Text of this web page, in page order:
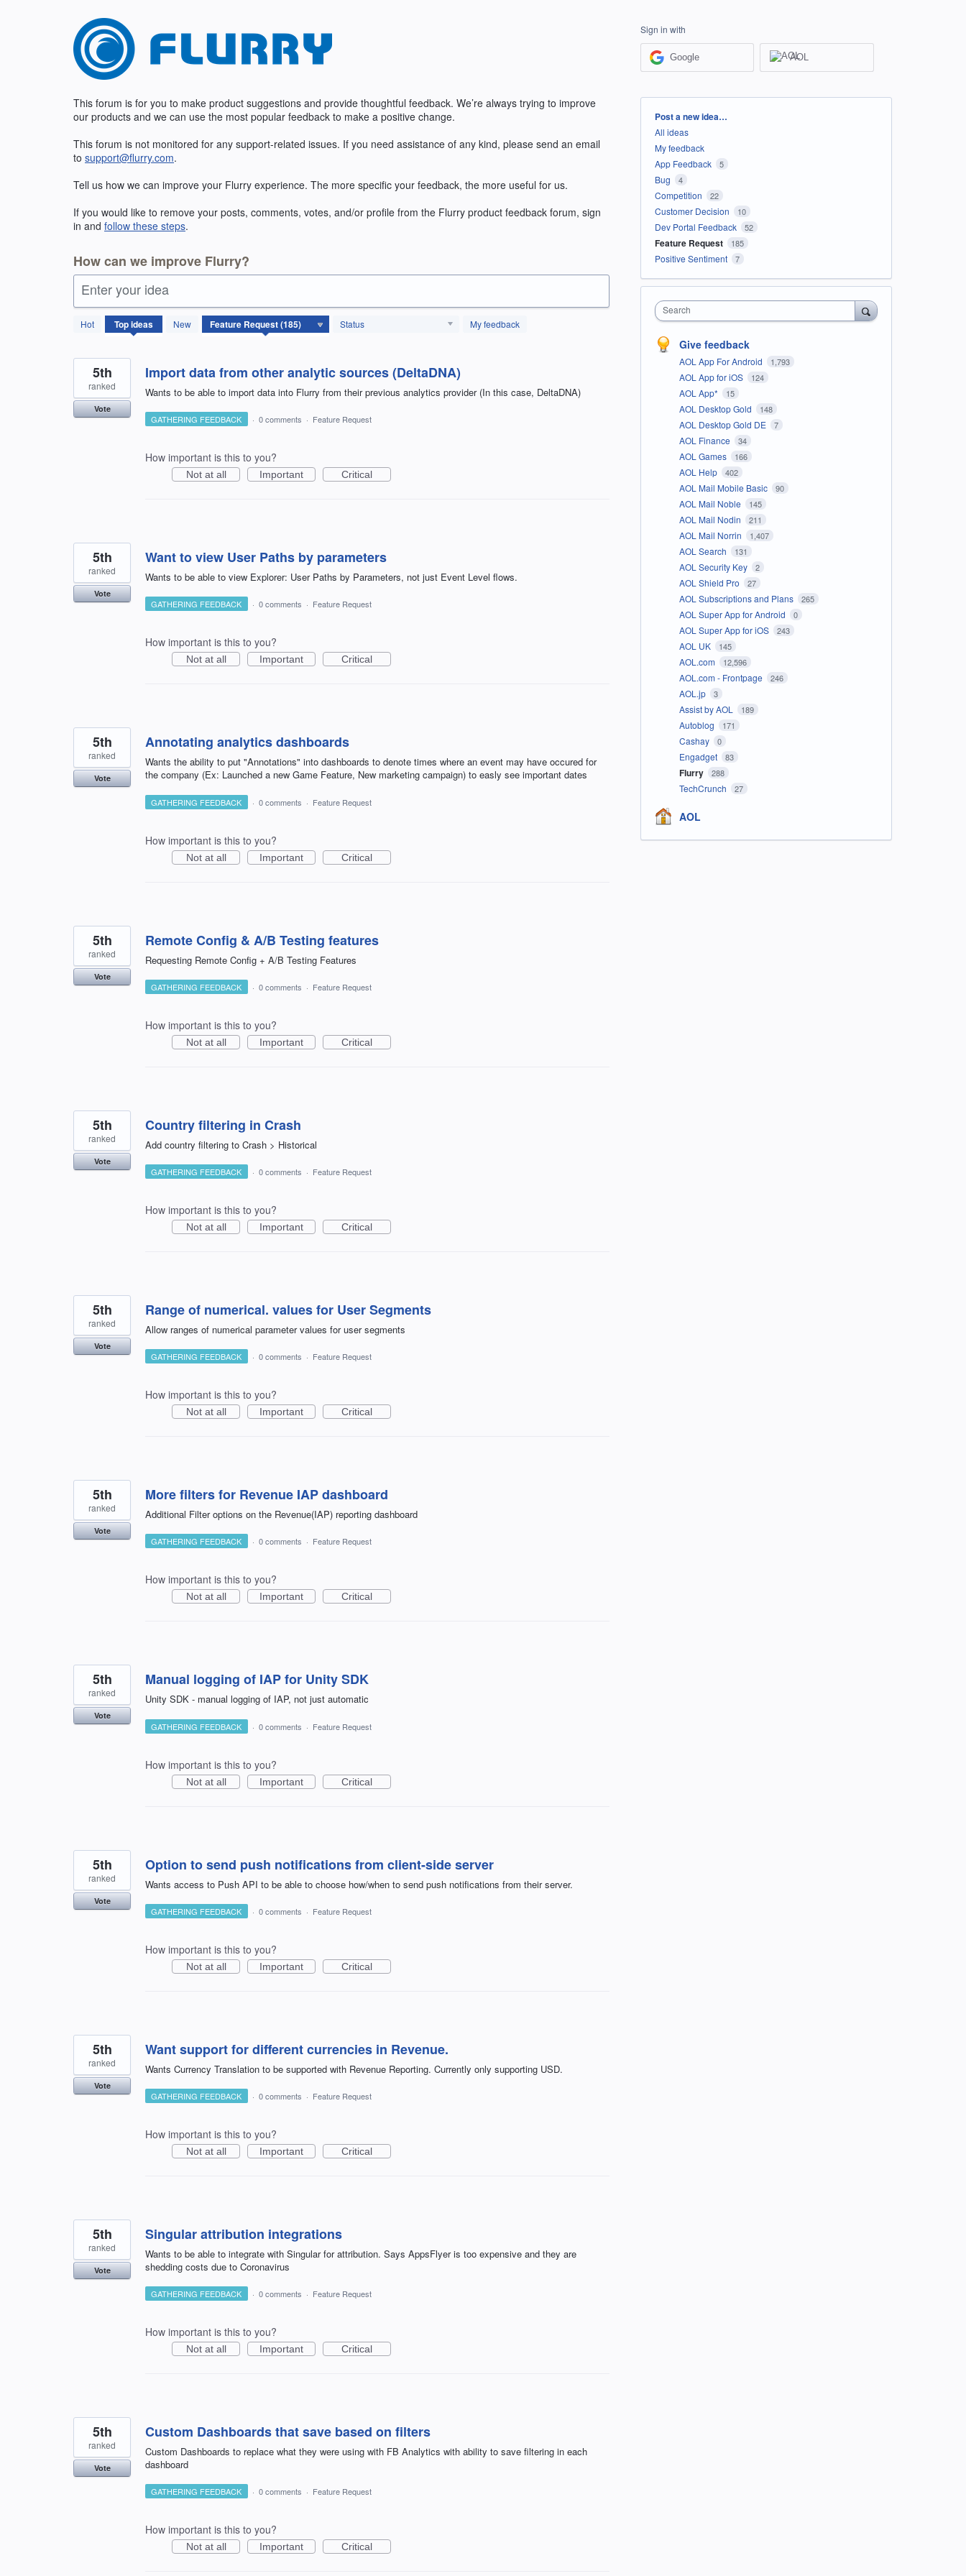
This forum is for you to make product suggestions and provide thoughtful feedback. We’re always trying to improve
our products and we can use the most popular feedback to make a positive change.
This forum is not monitored for any support-related issues. If you need assistance of any kind, please send an email
to support@flurry.com.
Tell us how we can improve your Flurry experience. The more specific your feedback, the more useful for us.
If you would like to remove your posts, comments, votes, and/or profile from the Flurry product feedback forum, sign
in and follow these steps.
How can we improve Flurry?
Enter your idea
Hot Topideas New Status My feedback
185
results
Import data from other analytic sources (DeltaDNA)
Wants to be able to import data into Flurry from their previous analytics provider (In this case, DeltaDNA)
5th
ranked
Vote
GATHERING FEEDBACK · 0 comments · Feature Request
How important is this to you?
Not at all Important Critical
Want to view User Paths by parameters
Wants to be able to view Explorer: User Paths by Parameters, not just Event Level flows.
5th
ranked
Vote
GATHERING FEEDBACK · 0 comments · Feature Request
How important is this to you?
Not at all Important Critical
Annotating analytics dashboards
Wants the ability to put "Annotations" into dashboards to denote times where an event may have occured for
the company (Ex: Launched a new Game Feature, New marketing campaign) to easly see important dates
5th
ranked
Vote
GATHERING FEEDBACK · 0 comments · Feature Request
How important is this to you?
Not at all Important Critical
Remote Config & A/B Testing features
Requesting Remote Config + A/B Testing Features
5th
ranked
Vote
GATHERING FEEDBACK · 0 comments · Feature Request
How important is this to you?
Not at all Important Critical
Country filtering in Crash
Add country filtering to Crash > Historical
5th
ranked
Vote
GATHERING FEEDBACK · 0 comments · Feature Request
How important is this to you?
Not at all Important Critical
Range of numerical. values for User Segments
Allow ranges of numerical parameter values for user segments
5th
ranked
Vote
GATHERING FEEDBACK · 0 comments · Feature Request
How important is this to you?
Not at all Important Critical
More filters for Revenue IAP dashboard
Additional Filter options on the Revenue(IAP) reporting dashboard
5th
ranked
Vote
GATHERING FEEDBACK · 0 comments · Feature Request
How important is this to you?
Not at all Important Critical
Manual logging of IAP for Unity SDK
Unity SDK - manual logging of IAP, not just automatic
5th
ranked
Vote
GATHERING FEEDBACK · 0 comments · Feature Request
How important is this to you?
Not at all Important Critical
Option to send push notifications from client-side server
Wants access to Push API to be able to choose how/when to send push notifications from their server.
5th
ranked
Vote
GATHERING FEEDBACK · 0 comments · Feature Request
How important is this to you?
Not at all Important Critical
Want support for different currencies in Revenue.
Wants Currency Translation to be supported with Revenue Reporting. Currently only supporting USD.
5th
ranked
Vote
GATHERING FEEDBACK · 0 comments · Feature Request
How important is this to you?
Not at all Important Critical
Singular attribution integrations
Wants to be able to integrate with Singular for attribution. Says AppsFlyer is too expensive and they are
shedding costs due to Coronavirus
5th
ranked
Vote
GATHERING FEEDBACK · 0 comments · Feature Request
How important is this to you?
Not at all Important Critical
Custom Dashboards that save based on filters
Custom Dashboards to replace what they were using with FB Analytics with ability to save filtering in each
dashboard
5th
ranked
Vote
GATHERING FEEDBACK · 0 comments · Feature Request
How important is this to you?
Not at all Important Critical
Sign in with
Google AOL
Categories
Post a new idea…
All ideas
My feedback
App Feedback
5
Bug 4
Competition 22
Customer Decision 10
Dev Portal Feedback 52
Feature Request 185
Positive Sentiment 7
Search
Give feedback
AOL App For Android 1,793
AOL App for iOS 124
AOL App* 15
AOL Desktop Gold 148
AOL Desktop Gold DE 7
AOL Finance 34
AOL Games 166
AOL Help 402
AOL Mail Mobile Basic 90
AOL Mail Noble 145
AOL Mail Nodin 211
AOL Mail Norrin 1,407
AOL Search 131
AOL Security Key 2
AOL Shield Pro 27
AOL Subscriptions and Plans 265
AOL Super App for Android 0
AOL Super App for iOS 243
AOL UK 145
AOL.com 12,596
AOL.com - Frontpage 246
AOL.jp 3
Assist by AOL 189
Autoblog 171
Cashay 0
Engadget 83
Flurry 288
TechCrunch 27
AOL